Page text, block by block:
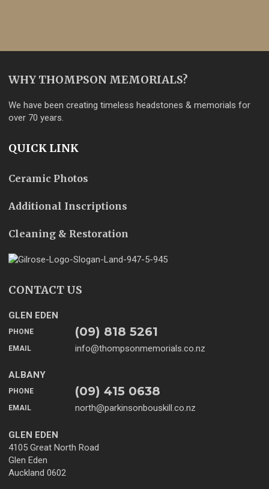
WHY THOMPSON MEMORIALS?
We have been creating timeless headstones & memorials for
over 70 years.
QUICK LINK
Ceramic Photos
Additional Inscriptions
Cleaning & Restoration
CONTACT US
GLEN EDEN
PHONE (09) 818 5261
EMAIL info@thompsonmemorials.co.nz
ALBANY
PHONE (09) 415 0638
EMAIL north@parkinsonbouskill.co.nz
GLEN EDEN
4105 Great North Road
Glen Eden
Auckland 0602